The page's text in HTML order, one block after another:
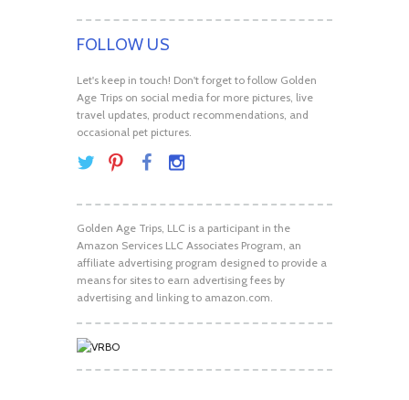
FOLLOW US
Let's keep in touch! Don't forget to follow Golden
Age Trips on social media for more pictures, live
travel updates, product recommendations, and
occasional pet pictures.
Golden Age Trips, LLC is a participant in the
Amazon Services LLC Associates Program, an
affiliate advertising program designed to provide a
means for sites to earn advertising fees by
advertising and linking to amazon.com.